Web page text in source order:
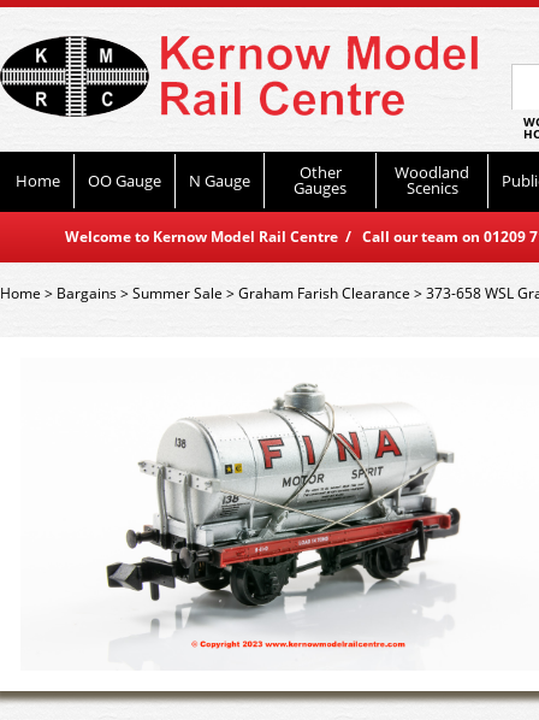
Home OO Gauge N Gauge Other
Gauges
Woodland
Scenics
Welcome to Kernow Model Rail Centre / Call our team on
Home> Bargains>Summer Sale >Graham Farish Clearance >373-658 WSL